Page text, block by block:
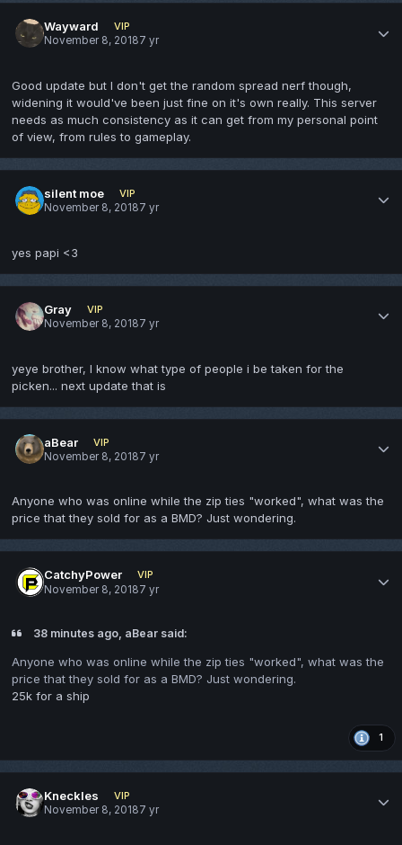
Wayward
VIP
November 8, 20187 yr
Good update but I don't get the random spread nerf though,
widening it would've been just fine on it's own really. This server
needs as much consistency as it can get from my personal point
of view, from rules to gameplay.
silent moe
VIP
November 8, 20187 yr
yes papi <3
Gray
VIP
November 8, 20187 yr
yeye brother, I know what type of people i be taken for the
picken... next update that is
aBear
VIP
November 8, 20187 yr
Anyone who was online while the zip ties "worked", what was the
price that they sold for as a BMD? Just wondering.
CatchyPower
VIP
November 8, 20187 yr
38 minutes ago, aBear said:
Anyone who was online while the zip ties "worked", what was the
price that they sold for as a BMD? Just wondering.
25k for a ship
1
Kneckles
VIP
November 8, 20187 yr